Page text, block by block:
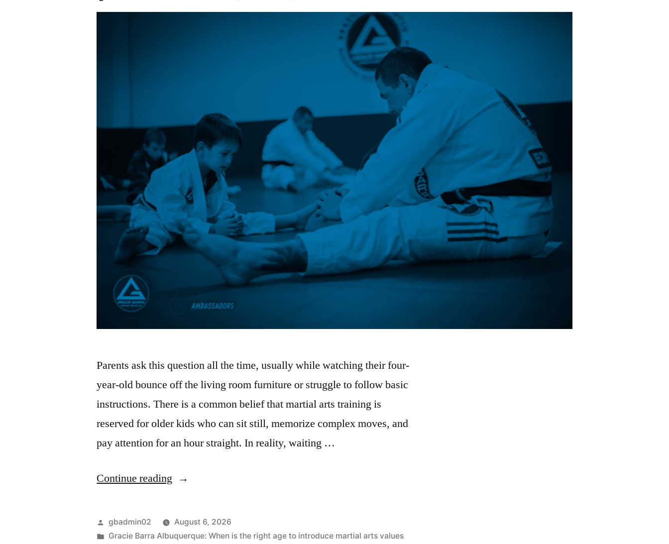
Parents ask this question all the time, usually while watching their four-
year-old bounce off the living room furniture or struggle to follow basic
instructions. There is a common belief that martial arts training is
reserved for older kids who can sit still, memorize complex moves, and
pay attention for an hour straight. In reality, waiting …
Continue reading
gbadmin02
August 6, 2026
Gracie Barra Albuquerque: When is the right age to introduce martial arts values